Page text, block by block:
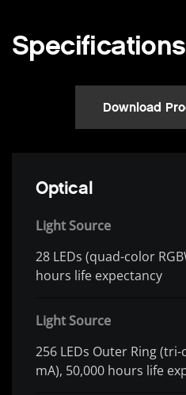
Specifications
Download
Optical
Light Source
28 LEDs (quad-color
hours life expectancy
Light Source
256 LEDs Outer Ring (tri-
mA), 50,000 hours life